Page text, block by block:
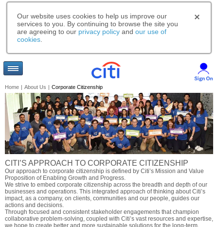
Our website uses cookies to help us improve our
services to you. By continuing to browse the site you
are agreeing to our privacy policy and our use of
cookies
Home | About Us | Corporate Citizenship
CITI’S APPROACH TO CORPORATE CITIZENSHIP
Our approach to corporate citizenship is defined by Citi’s Mission and Value
Proposition of Enabling Growth and Progress.
We strive to embed corporate citizenship across the breadth and depth of our
businesses and operations. This integrated approach of thinking about Citi’s
impact, as a company, on clients, communities and our people, guides our
actions and decisions.
Through focused and consistent stakeholder engagements that champion
collaborative problem-solving, coupled with Citi’s vast resources and expertise,